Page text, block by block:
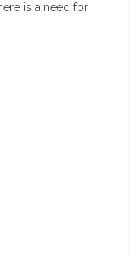
is a need for